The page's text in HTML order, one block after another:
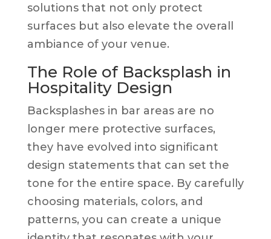
solutions that not only protect
surfaces but also elevate the overall
ambiance of your venue.
The Role of Backsplash in
Hospitality Design
Backsplashes in bar areas are no
longer mere protective surfaces,
they have evolved into significant
design statements that can set the
tone for the entire space. By carefully
choosing materials, colors, and
patterns, you can create a unique